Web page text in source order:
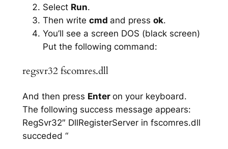
Select Run.
Then write cmd and press ok.
You’ll see a screen DOS (black screen)
Put the following command:
regsvr32 fscomres.dll
And then press Enter on your keyboard.
The following success message appears:
RegSvr32″ DllRegisterServer in fscomres.dll
succeded “